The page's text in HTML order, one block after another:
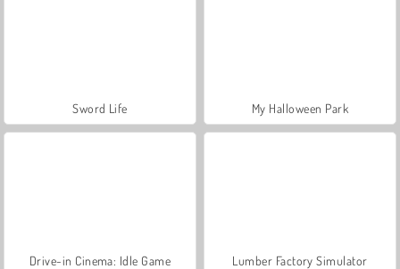
Sword Life My Halloween Park
Drive-in Cinema: Idle Game Lumber Factory Simulator